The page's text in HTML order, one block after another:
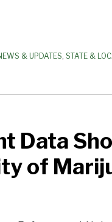
& UPDATES, STATE &
Data
of